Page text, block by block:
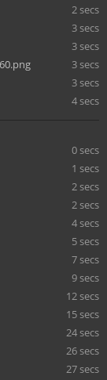
2 secs
3 secs
3 secs
3 secs
3 secs
4 secs
0 secs
1 secs
2 secs
2 secs
4 secs
5 secs
7 secs
9 secs
12 secs
15 secs
24 secs
26 secs
27 secs